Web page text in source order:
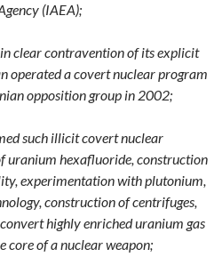
(IAEA);
clear contravention of its explicit
operated a covert nuclear program
opposition group in 2002;
such illicit covert nuclear
uranium hexafluoride, construction
experimentation with plutonium,
construction of centrifuges,
highly enriched uranium gas
core of a nuclear weapon;